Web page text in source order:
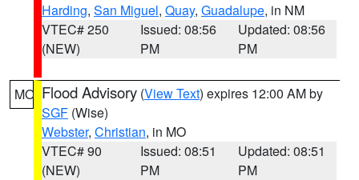
Harding, San Miguel, Quay, Guadalupe, in NM
VTEC# 250
(NEW)
Issued: 08:56
PM
Updated: 08:56
PM
MO Flood Advisory (View Text) expires 12:00 AM by
SGF (Wise)
Webster, Christian, in MO
VTEC# 90
(NEW)
Issued: 08:51
PM
Updated: 08:51
PM